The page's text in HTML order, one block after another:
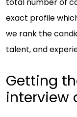
exact profile
we rank the
talent, and
Getting
interview